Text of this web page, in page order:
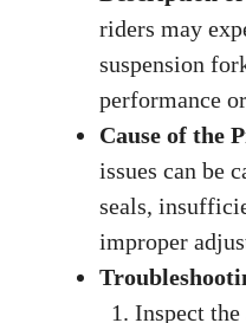
riders may
suspension
performance
Cause of the
issues can be
seals,
improper
Inspect